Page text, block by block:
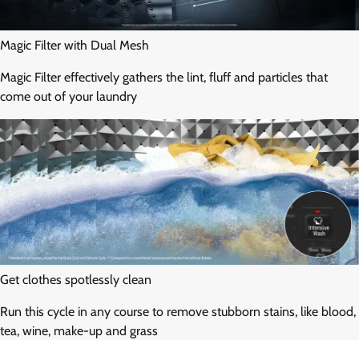
Magic Filter with Dual Mesh
Magic Filter effectively gathers the lint, fluff and particles that
come out of your laundry
Get clothes spotlessly clean
Run this cycle in any course to remove stubborn stains, like blood,
tea, wine, make-up and grass